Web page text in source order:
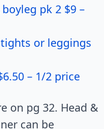
pk 2 $9 –
or leggings
– 1/2 price
on pg 32. Head &
can be